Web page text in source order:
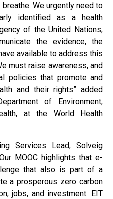
We urgently need to
identified as a health
of the United Nations,
the evidence, the
available to address this
must raise awareness, and
policies that promote and
and their rights” added
of Environment,
at the World Health
Services Lead, Solveig
MOOC highlights that e-
that also is part of a
a prosperous zero carbon
jobs, and investment. EIT